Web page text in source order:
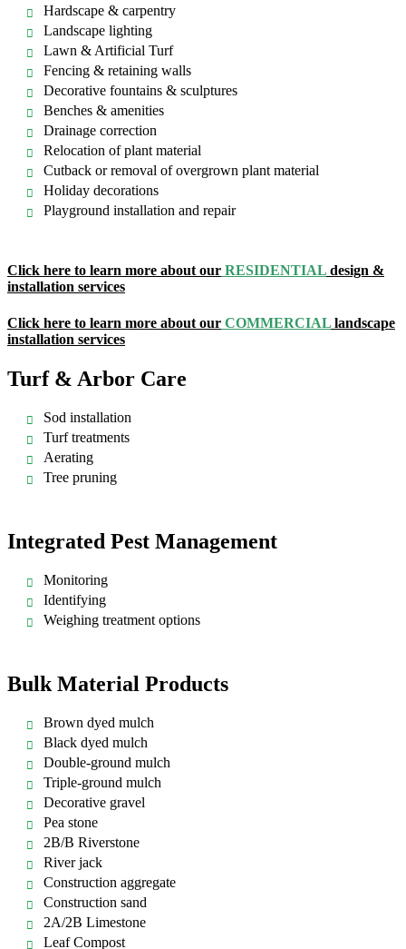
Hardscape & carpentry
Landscape lighting
Lawn & Artificial Turf
Fencing & retaining walls
Decorative fountains & sculptures
Benches & amenities
Drainage correction
Relocation of plant material
Cutback or removal of overgrown plant material
Holiday decorations
Playground installation and repair
Click here to learn more about our RESIDENTIAL design &
installation services
Click here to learn more about our COMMERCIAL landscape
installation services
Turf & Arbor Care
Sod installation
Turf treatments
Aerating
Tree pruning
Integrated Pest Management
Monitoring
Identifying
Weighing treatment options
Bulk Material Products
Brown dyed mulch
Black dyed mulch
Double-ground mulch
Triple-ground mulch
Decorative gravel
Pea stone
2B/B Riverstone
River jack
Construction aggregate
Construction sand
2A/2B Limestone
Leaf Compost